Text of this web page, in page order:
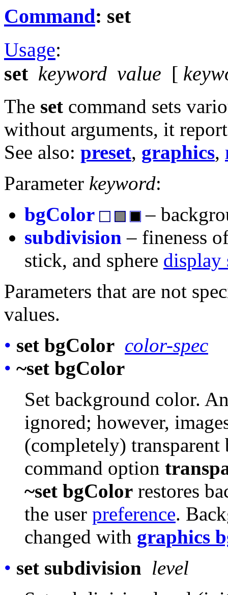
Command: set
Usage:
set keyword value [
The set command sets
without arguments, it
See also: preset, graphics,
Parameter keyword:
bgColor
–
subdivision – fineness
stick, and sphere display
Parameters that are not
values.
• set bgColor color-spec
• ~set bgColor
Set background color.
ignored; however,
(completely)
command option
~set bgColor restores
the user preference.
changed with graphics
• set subdivision level